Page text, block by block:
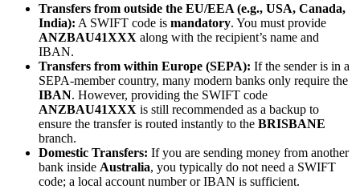
Transfers from outside the EU/EEA (e.g., USA, Canada,
India): A SWIFT code is mandatory. You must provide
ANZBAU41XXX along with the recipient’s name and
IBAN.
Transfers from within Europe (SEPA): If the sender is in a
SEPA-member country, many modern banks only require the
IBAN. However, providing the SWIFT code
ANZBAU41XXX is still recommended as a backup to
ensure the transfer is routed instantly to the BRISBANE
branch.
Domestic Transfers: If you are sending money from another
bank inside Australia, you typically do not need a SWIFT
code; a local account number or IBAN is sufficient.